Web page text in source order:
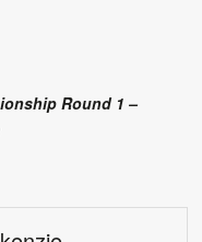
Round 1 –